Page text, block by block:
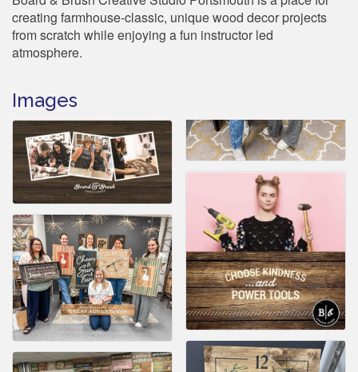
creating farmhouse-classic, unique wood decor projects
from scratch while enjoying a fun instructor led
atmosphere.
Images